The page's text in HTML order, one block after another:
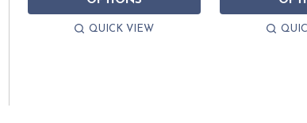
QUICK VIEW